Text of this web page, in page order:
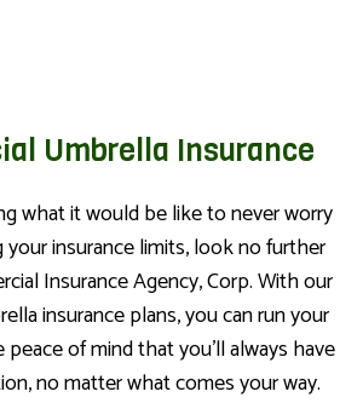
Umbrella Insurance
what it would be like to never worry
insurance limits, look no further
Insurance Agency, Corp. With our
insurance plans, you can run your
of mind that you’ll always have
no matter what comes your way.